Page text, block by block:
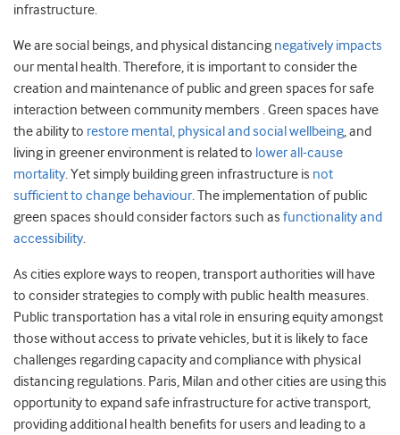
infrastructure.
We are social beings, and physical distancing negatively impacts
our mental health. Therefore, it is important to consider the
creation and maintenance of public and green spaces for safe
interaction between community members . Green spaces have
the ability to restore mental, physical and social wellbeing, and
living in greener environment is related to lower all-cause
mortality. Yet simply building green infrastructure is not
sufficient to change behaviour. The implementation of public
green spaces should consider factors such as functionality and
accessibility.
As cities explore ways to reopen, transport authorities will have
to consider strategies to comply with public health measures.
Public transportation has a vital role in ensuring equity amongst
those without access to private vehicles, but it is likely to face
challenges regarding capacity and compliance with physical
distancing regulations. Paris, Milan and other cities are using this
opportunity to expand safe infrastructure for active transport,
providing additional health benefits for users and leading to a